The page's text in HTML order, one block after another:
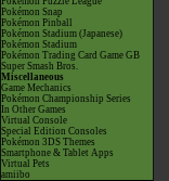
Pokémon Snap
Pokémon Pinball
Pokémon Stadium (Japanese)
Pokémon Stadium
Pokémon Trading Card Game GB
Super Smash Bros.
Miscellaneous
Game Mechanics
Pokémon Championship Series
In Other Games
Virtual Console
Special Edition Consoles
Pokémon 3DS Themes
Smartphone & Tablet Apps
Virtual Pets
amiibo